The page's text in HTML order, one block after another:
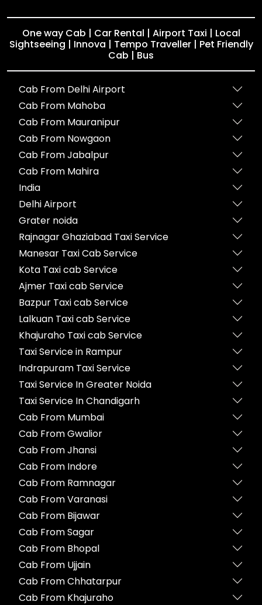
One way Cab | Car Rental | Airport Taxi | Local
Sightseeing | Innova | Tempo Traveller | Pet Friendly
Cab | Bus
Cab From Delhi Airport
Cab From Mahoba
Cab From Mauranipur
Cab From Nowgaon
Cab From Jabalpur
Cab From Mahira
India
Delhi Airport
Grater noida
Rajnagar Ghaziabad Taxi Service
Manesar Taxi Cab Service
Kota Taxi cab Service
Ajmer Taxi cab Service
Bazpur Taxi cab Service
Lalkuan Taxi cab Service
Khajuraho Taxi cab Service
Taxi Service in Rampur
Indrapuram Taxi Service
Taxi Service In Greater Noida
Taxi Service In Chandigarh
Cab From Mumbai
Cab From Gwalior
Cab From Jhansi
Cab From Indore
Cab From Ramnagar
Cab From Varanasi
Cab From Bijawar
Cab From Sagar
Cab From Bhopal
Cab From Ujjain
Cab From Chhatarpur
Cab From Khajuraho